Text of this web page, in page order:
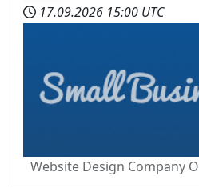
17.09.2026 15:00 UTC
Website Design Company